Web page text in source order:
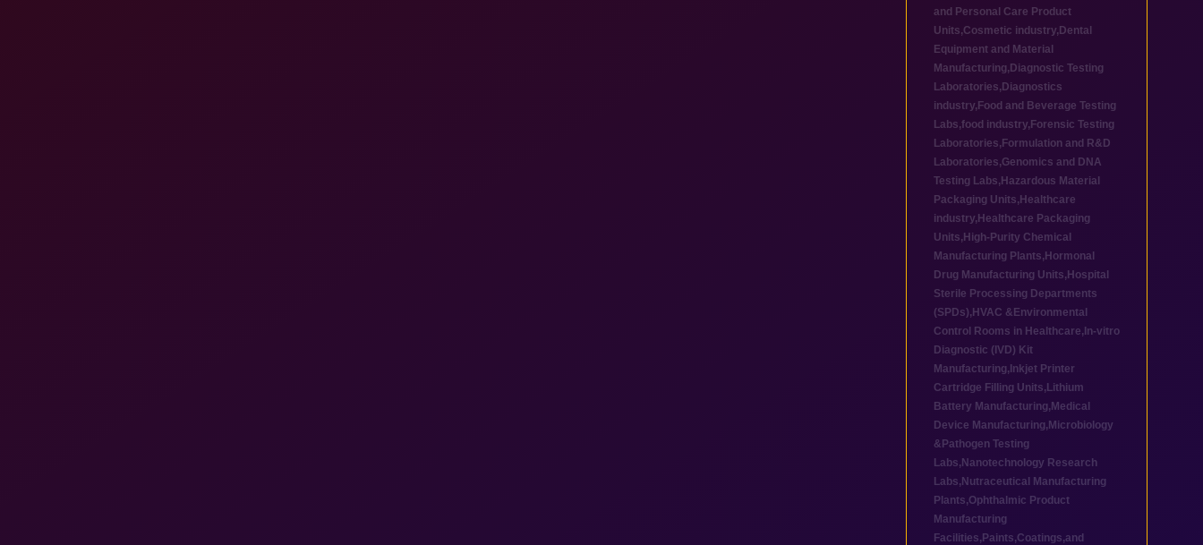
and Personal Care Product
Units,Cosmetic industry, Dental
Equipment and Material
Manufacturing, Diagnostic Testing
Laboratories, Diagnostics
industry, Food and Beverage Testing
Labs,food industry, Forensic Testing
Laboratories, Formulation and R&D
Laboratories,Genomics and DNA
Testing Labs, Hazardous Material
Packaging Units, Healthcare
industry, Healthcare Packaging
Units, High-Purity Chemical
Manufacturing Plants, Hormonal
Drug Manufacturing Units, Hospital
Sterile Processing Departments
(SPDs), HVAC &Environmental
Control Rooms in Healthcare, In-vitro
Diagnostic (IVD) Kit
Manufacturing, Inkjet Printer
Cartridge Filling Units, Lithium
Battery Manufacturing, Medical
Device Manufacturing,Microbiology
&Pathogen Testing
Labs, Nanotechnology Research
Labs, Nutraceutical Manufacturing
Plants,Ophthalmic Product
Manufacturing
Facilities, Paints,Coatings,and